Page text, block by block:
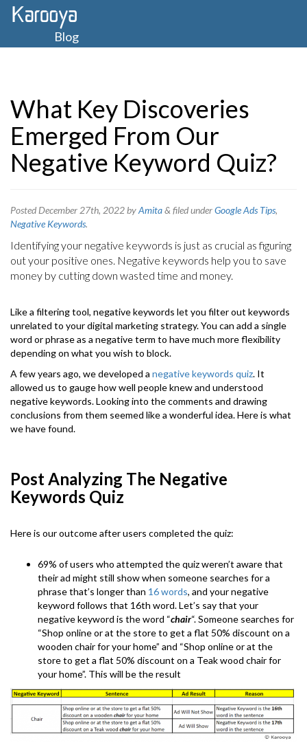
Blog
What Key Discoveries
Emerged From Our
Negative Keyword Quiz?
Posted December 27th, 2022byAmita& filed underGoogle Ads Tips,
Negative Keywords.
Identifying your negative keywords is just as crucial as figuring
out your positive ones. Negative keywords help you to save
money by cutting down wasted time and money.
Like a filtering tool, negative keywords let you filter out keywords
unrelated to your digital marketing strategy. You can add a single
word or phrase as a negative term to have much more flexibility
depending on what you wish to block.
A few years ago, we developed a negative keywords quiz. It
allowed us to gauge how well people knew and understood
negative keywords. Looking into the comments and drawing
conclusions from them seemed like a wonderful idea. Here is what
we have found.
Post Analyzing The Negative
Keywords Quiz
Here is our outcome after users completed the quiz:
69% of users who attempted the quiz weren’t aware that
their ad might still show when someone searches for a
phrase that’s longer than 16 words, and your negative
keyword follows that 16th word. Let’s say that your
negative keyword is the word “chair“. Someone searches for
“Shop online or at the store to get a flat 50% discount on a
wooden chair for your home” and “Shop online or at the
store to get a flat 50% discount on a Teak wood chair for
your home”. This will be the result